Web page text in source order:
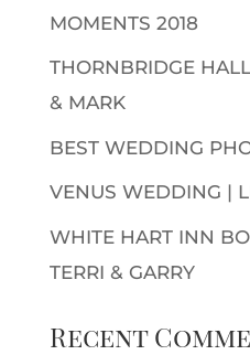
MOMENTS 2018
THORNBRIDGE
& MARK
BEST WEDDING
VENUS WEDDING |
WHITE HART INN
TERRI & GARRY
Recent